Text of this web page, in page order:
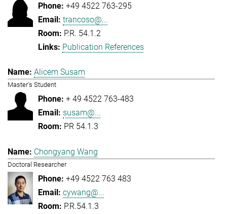
+49 4522 763-295
trancoso@...
P.R. 54.1.2
Publication References
Alicem Susam
Master's Student
+ 49 4522 763-483
susam@...
PR 54.1.3
Chongyang Wang
Doctoral Researcher
+49 4522 763 483
cywang@...
P.R.54.1.3